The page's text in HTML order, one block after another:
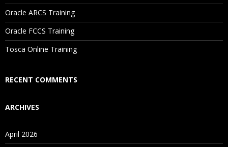
Are These Classes Conducted Via Live Online Streaming?
Is There Any Offer / Discount I Can Avail?
Who Are Our Customers?
Oracle ARCS Training
Oracle FCCS Training
Tosca Online Training
RECENT COMMENTS
ARCHIVES
April 2026